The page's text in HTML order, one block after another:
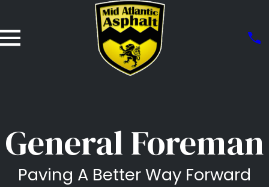
General Foreman
Paving A Better Way Forward